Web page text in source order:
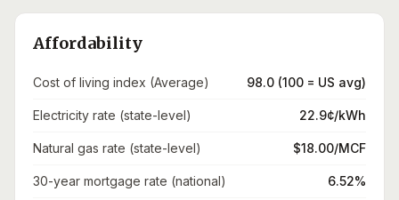
Affordability
Cost of living index (Average) 98.0 (100 = US avg)
Electricity rate (state-level) 22.9¢/kWh
Natural gas rate (state-level) $18.00/MCF
30-year mortgage rate (national) 6.52%